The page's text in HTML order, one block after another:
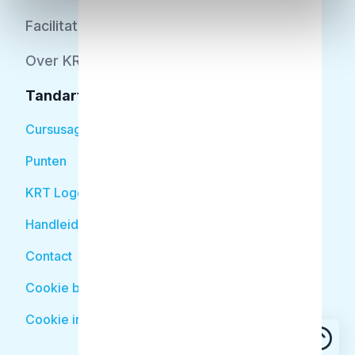
Facilitator
Over KRT
Tandarts
Cursusagenda
Punten
KRT Logo
Handleiding Tandarts
Contact
Cookie beleid
Cookie instellingen